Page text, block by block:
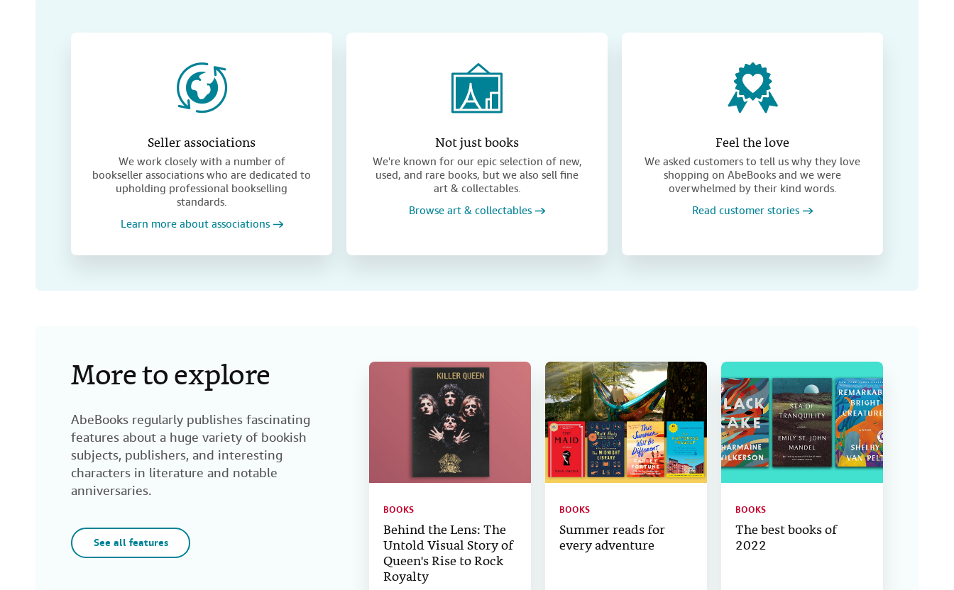
Seller associations
We work closely with a number of
bookseller associations who are dedicated to
upholding professional bookselling
standards.
Learn more about associations
Not just books
We're known for our epic selection of new,
used, and rare books, but we also sell fine
art & collectables.
Browse art & collectables
Feel the love
We asked customers to tell us why they love
shopping on AbeBooks and we were
overwhelmed by their kind words.
Read customer stories
More to explore
AbeBooks regularly publishes fascinating
features about a huge variety of bookish
subjects, publishers, and interesting
characters in literature and notable
anniversaries.
See all features
BOOKS
Behind the Lens: The
Untold Visual Story of
Queen's Rise to Rock
Royalty
BOOKS
Summer reads for
every adventure
BOOKS
The best books of
2022